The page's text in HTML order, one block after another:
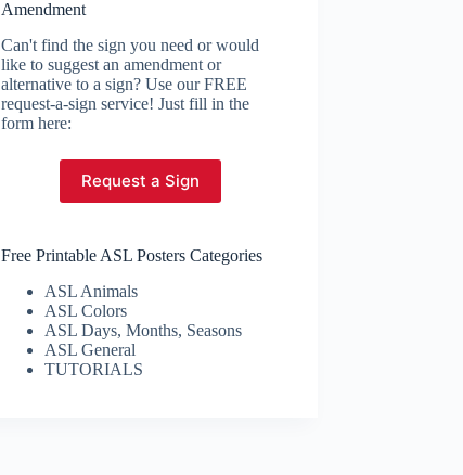
Amendment
Can't find the sign you need or would
like to suggest an amendment or
alternative to a sign? Use our FREE
request-a-sign service! Just fill in the
form here:
Request a Sign
Free Printable ASL Posters Categories
ASL Animals
ASL Colors
ASL Days, Months, Seasons
ASL General
TUTORIALS